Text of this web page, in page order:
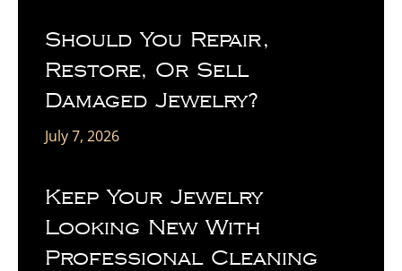
Should You Repair,
Restore, Or Sell
Damaged Jewelry?
July 7, 2026
Keep Your Jewelry
Looking New With
Professional Cleaning